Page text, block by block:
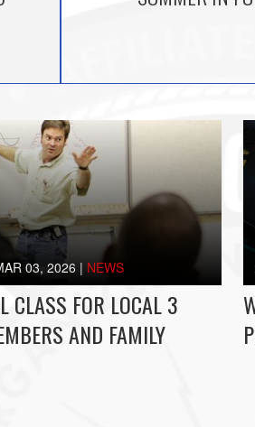
03, 2026 | NEWS
CLASS FOR LOCAL 3
AND FAMILY